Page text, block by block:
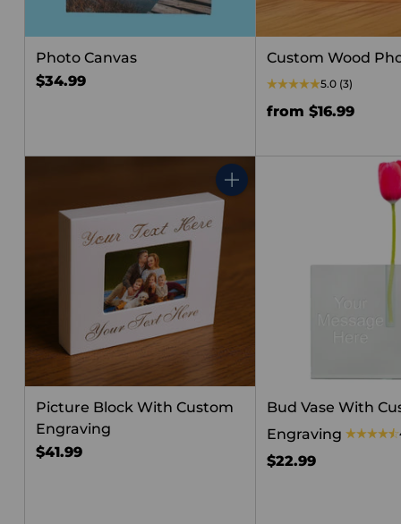
Photo Canvas
$34.99
Custom Wood
5.0 (3)
from $16.99
Quantity
Picture Block With Custom
Engraving
$41.99
Bud Vase With
Engraving
$22.99